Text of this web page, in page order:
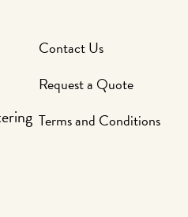
Contact Us
Request a Quote
Terms and Conditions